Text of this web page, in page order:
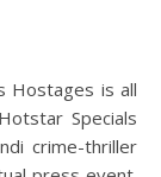
Specials
crime-thriller